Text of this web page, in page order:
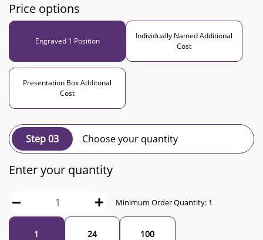
Price options
Engraved 1 Position
Individually Named Additional
Cost
Presentation Box Additonal
Cost
Step 03 Choose your quantity
Enter your quantity
Minimum Order Quantity: 1
1
24
100